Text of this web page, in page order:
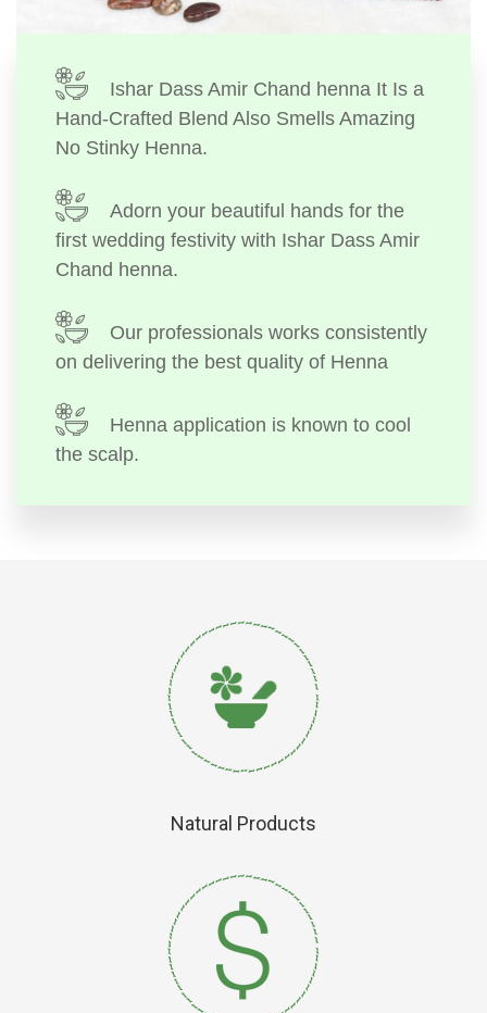
Ishar Dass Amir Chand henna It Is a
Hand-Crafted Blend Also Smells Amazing
No Stinky Henna.
Adorn your beautiful hands for the
first wedding festivity with Ishar Dass Amir
Chand henna.
Our professionals works consistently
on delivering the best quality of Henna
Henna application is known to cool
the scalp.
Natural Products